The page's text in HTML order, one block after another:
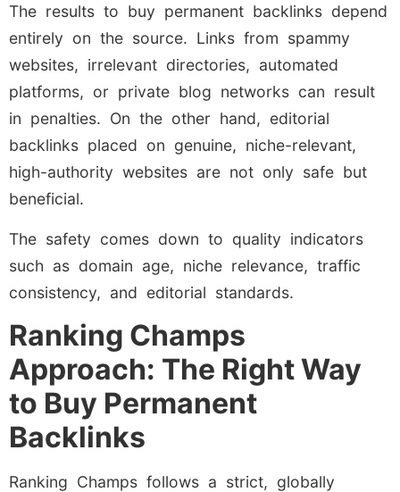
The results to buy permanent backlinks depend
entirely on the source. Links from spammy
websites, irrelevant directories, automated
platforms, or private blog networks can result
in penalties. On the other hand, editorial
backlinks placed on genuine, niche-relevant,
high-authority websites are not only safe but
beneficial.
The safety comes down to quality indicators
such as domain age, niche relevance, traffic
consistency, and editorial standards.
Ranking Champs
Approach: The Right Way
to Buy Permanent
Backlinks
Ranking Champs follows a strict, globally